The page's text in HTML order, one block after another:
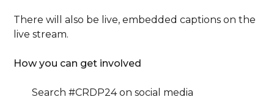
There will also be live, embedded captions on the
live stream.
How you can get involved
Search #CRDP24 on social media